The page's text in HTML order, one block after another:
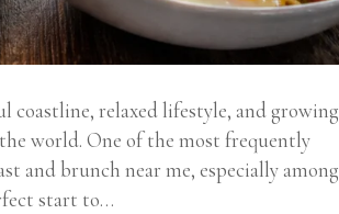
coastline, relaxed lifestyle, and growing
world. One of the most frequently
and brunch near me, especially among
start to…